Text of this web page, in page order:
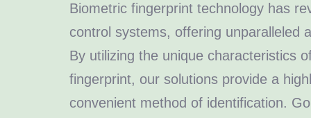
Biometric fingerprint technology has
control systems, offering unparalleled
By utilizing the unique characteristics
fingerprint, our solutions provide a
convenient method of identification.